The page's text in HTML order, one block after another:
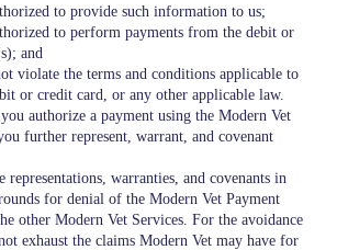
to provide such information to us;
to perform payments from the debit or
and
violate the terms and conditions applicable to
or credit card, or any other applicable law.
authorize a payment using the Modern Vet
further represent, warrant, and covenant
representations, warranties, and covenants in
for denial of the Modern Vet Payment
other Modern Vet Services. For the avoidance
exhaust the claims Modern Vet may have for